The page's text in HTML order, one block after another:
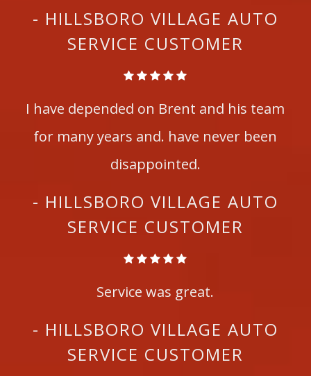
- HILLSBORO VILLAGE AUTO
SERVICE CUSTOMER
I have depended on Brent and his team
for many years and. have never been
disappointed.
- HILLSBORO VILLAGE AUTO
SERVICE CUSTOMER
Service was great.
- HILLSBORO VILLAGE AUTO
SERVICE CUSTOMER